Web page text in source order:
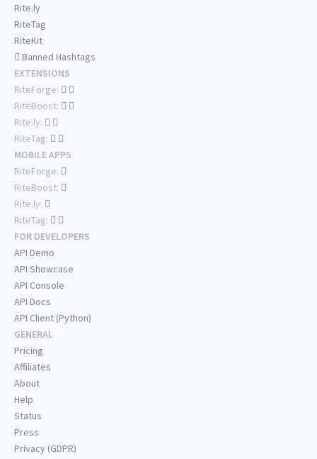
Rite.ly
RiteTag
RiteKit
Banned Hashtags
EXTENSIONS
RiteForge:
RiteBoost:
Rite.ly:
RiteTag:
MOBILE APPS
RiteForge:
RiteBoost:
Rite.ly:
RiteTag:
FOR DEVELOPERS
API Demo
API Showcase
API Console
API Docs
API Client (Python)
GENERAL
Pricing
Affiliates
About
Help
Status
Press
Privacy (GDPR)